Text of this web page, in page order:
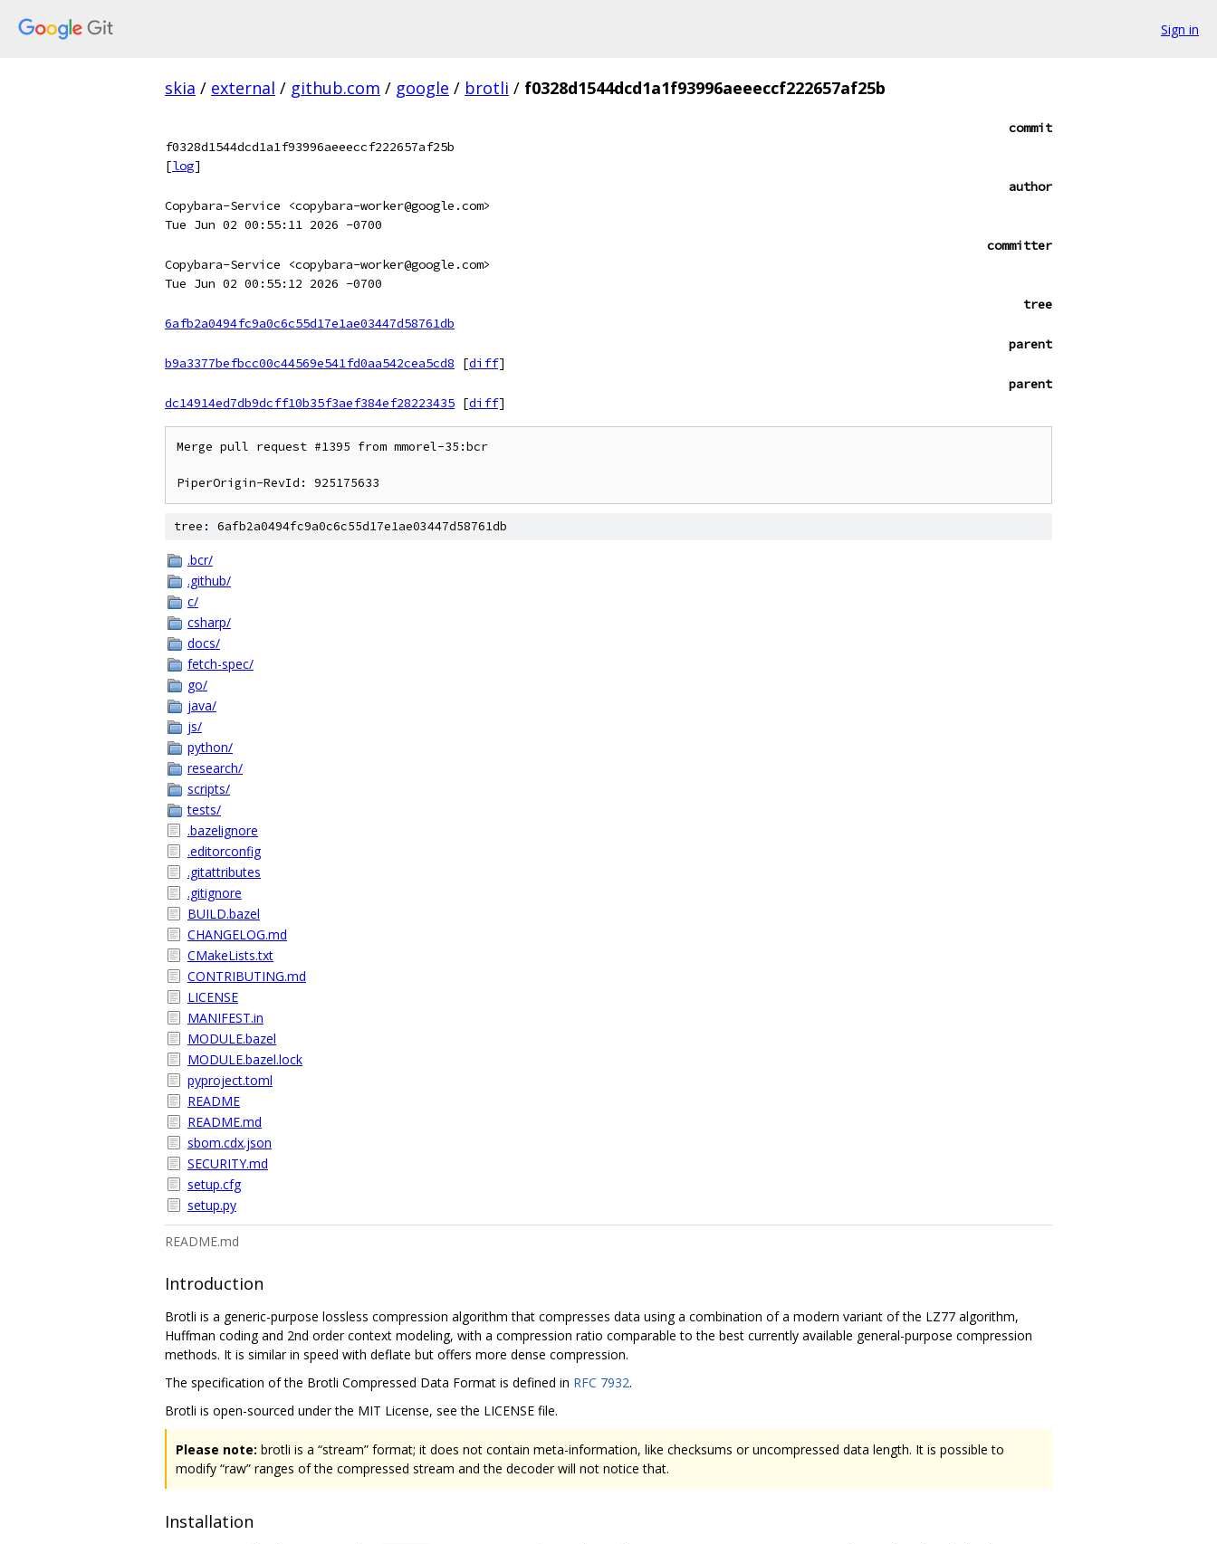
Sign in
skia / external / github.com / google / brotli / f0328d1544dcd1a1f93996aeeeccf222657af25b
commit
f0328d1544dcd1a1f93996aeeeccf222657af25b
[log]
author
Copybara-Service <copybara-worker@google.com>
Tue Jun 02 00:55:11 2026 -0700
committer
Copybara-Service <copybara-worker@google.com>
Tue Jun 02 00:55:12 2026 -0700
tree
6afb2a0494fc9a0c6c55d17e1ae03447d58761db
parent
b9a3377befbcc00c44569e541fd0aa542cea5cd8
[diff]
parent
dc14914ed7db9dcff10b35f3aef384ef28223435 [diff]
Merge pull request #1395 from mmorel-35:bcr
tree: 6afb2a0494fc9a0c6c55d17e1ae03447d58761db
.bcr/
.github/
c/
csharp/
docs/
fetch-spec/
go/
java/
js/
python/
research/
scripts/
tests/
.bazelignore
.editorconfig
.gitattributes
.gitignore
BUILD.bazel
CHANGELOG.md
CMakeLists.txt
CONTRIBUTING.md
LICENSE
MANIFEST.in
MODULE.bazel
MODULE.bazel.lock
pyproject.toml
README
README.md
sbom.cdx.json
SECURITY.md
setup.cfg
setup.py
README.md
Introduction
Brotli is a generic-purpose lossless compression algorithm that compresses data using a combination of a modern variant of the LZ77 algorithm,
Huffman coding and 2nd order context modeling, with a compression ratio comparable to the best currently available general-purpose compression
methods. It is similar in speed with deflate but offers more dense compression.
The specification of the Brotli Compressed Data Format is defined in RFC 7932.
Brotli is open-sourced under the MIT License, see the LICENSE file.
Please note: brotli is a “stream” format; it does not contain meta-information, like checksums or uncompressed data length. It is possible to
modify “raw” ranges of the compressed stream and the decoder will not notice that.
Installation